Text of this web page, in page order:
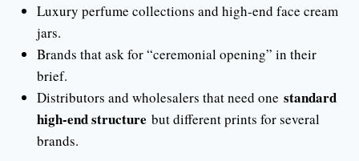
Luxury perfume collections and high-end face cream
jars.
Brands that ask for “ceremonial opening” in their
brief.
Distributors and wholesalers that need one standard
high-end structure but different prints for several
brands.